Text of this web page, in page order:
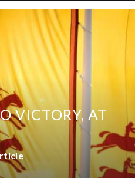
Account
VICTORY, AT